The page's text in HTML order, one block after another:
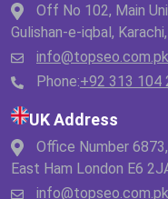
Off No 102, Main
Gulishan-e-iqbal,
info@topseo.com.pk
Phone:+92 313 104
UK Address
Office Number
East Ham London E6
info@topseo.com.pk